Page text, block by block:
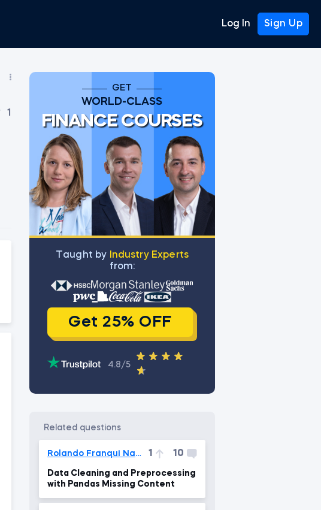
Log In Sign Up
1
GET
WORLD-CLASS
FINANCE COURSES
Тaught by
Industry Experts
from:
Get 25% OFF
4.8/5
related questions
Rolando Franqui Nadal 1 10
Data Cleaning and Preprocessing
with Pandas Missing Content